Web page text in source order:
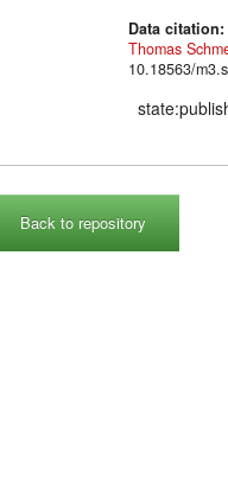
Data citation:
Thomas
10.18563/
Back to repository